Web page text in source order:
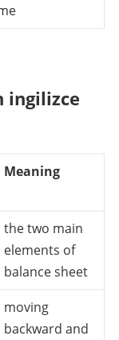
ingilizce
Meaning
the two main
elements of
balance sheet
moving
backward and